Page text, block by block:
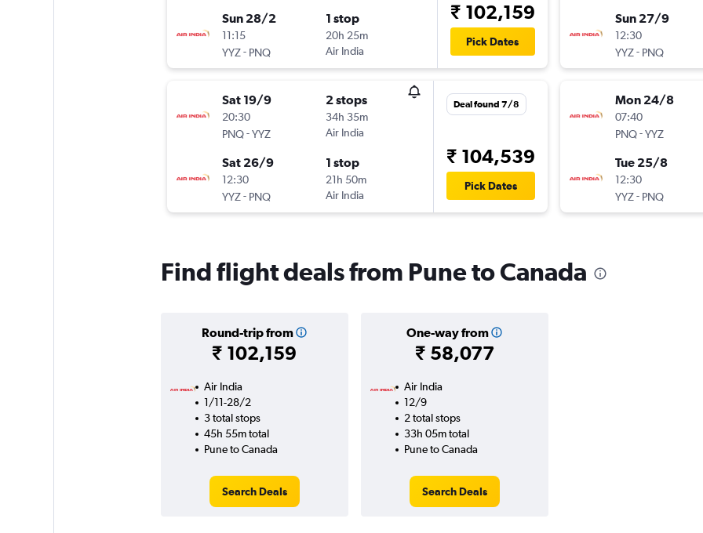
Sun 28/2
11:15
YYZ- PNQ
1 stop
20h 25m
Air India
₹ 102,159
Pick Dates
Sat 19/9
20:30
PNQ-YYZ
2 stops
34h 35m
Air India
Sat 26/9
12:30
YYZ- PNQ
1 stop
21h 50m
Air India
Deal found 7/8
₹ 104,539
Pick Dates
Sun 27/9
12:30
YYZ- PNQ
Mon 24/8
07:40
PNQ-YYZ
Tue 25/8
12:30
YYZ- PNQ
Find flight deals from Pune to Canada
Round-trip from
₹ 102,159
One-way from
₹ 58,077
Air India
1/11-28/2
3 total stops
45h 55m total
Pune to Canada
Search Deals
Air India
12/9
2 total stops
33h 05m total
Pune to Canada
Search Deals